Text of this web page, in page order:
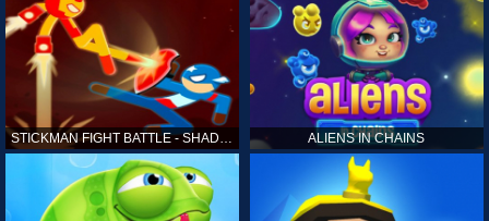
STICKMAN FIGHT BATTLE - SHADOW WARRIORS ALIENS IN CHAINS